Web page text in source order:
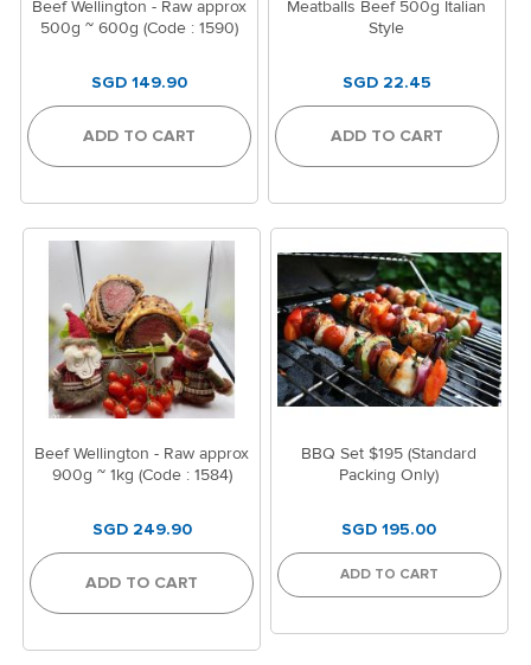
Beef Wellington - Raw approx
500g ~ 600g (Code : 1590)
SGD 149.90
ADD TO CART
Meatballs Beef 500g Italian
Style
SGD 22.45
ADD TO CART
Beef Wellington - Raw approx
900g ~ 1kg (Code : 1584)
SGD 249.90
ADD TO CART
BBQ Set $195 (Standard
Packing Only)
SGD 195.00
ADD TO CART